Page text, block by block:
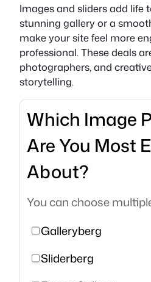
Images and sliders add life
stunning gallery or a
make your site feel more
professional. These deals
photographers, and
storytelling.
Which Image
Are You Most
About?
You can choose
Galleryberg
Sliderberg